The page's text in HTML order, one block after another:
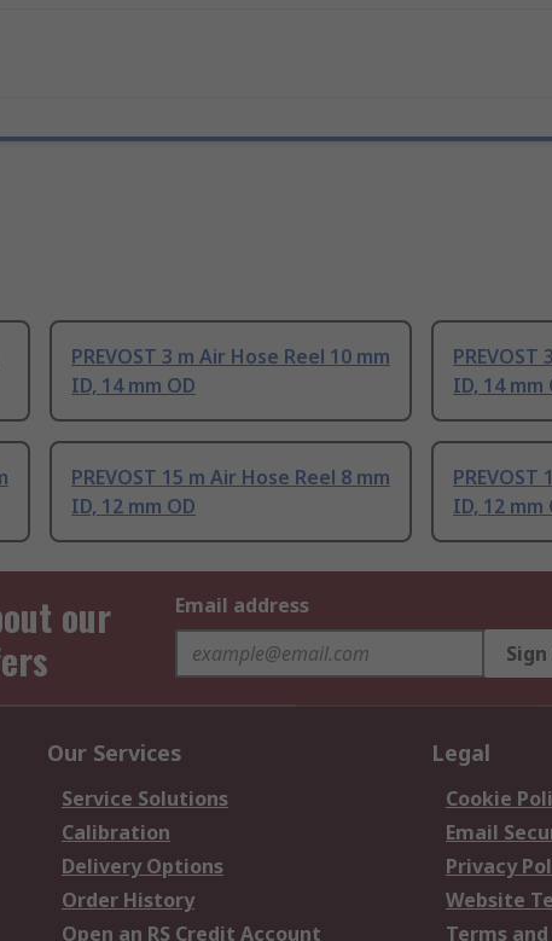
PREVOST 3 m Air Hose Reel 10 mm
ID, 14 mm OD
ID, 14 mm
PREVOST 15 m Air Hose Reel 8 mm
ID, 12 mm OD
ID, 12 mm
our
Email address
Our Services
Service Solutions
Calibration
Delivery Options
Order History
Open an RS Credit Account
Legal
Cookie
Email
Privacy
Website
Terms